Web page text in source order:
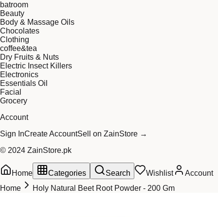
batroom
Beauty
Body & Massage Oils
Chocolates
Clothing
coffee&tea
Dry Fruits & Nuts
Electric Insect Killers
Electronics
Essentials Oil
Facial
Grocery
Account
Sign InCreate AccountSell on ZainStore →
© 2024 ZainStore.pk
Home Categories Search Wishlist
Account
Home
Holy Natural Beet Root Powder - 200 Gm